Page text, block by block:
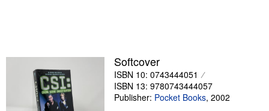
Softcover
ISBN 10: 0743444051
ISBN 13: 9780743444057
Publisher: Pocket Books, 2002